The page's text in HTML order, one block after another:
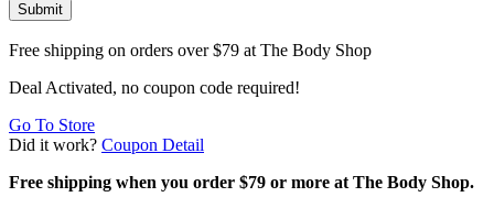
Submit
Free shipping on orders over $79 at The Body Shop
Deal Activated, no coupon code required!
Go To Store
Did it work? Coupon Detail
Free shipping when you order $79 or more at The Body Shop.